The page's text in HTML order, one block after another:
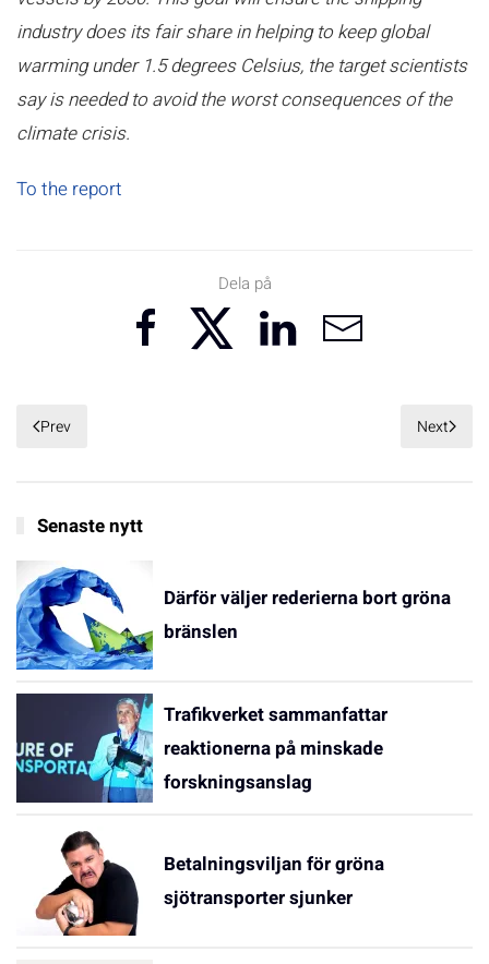
industry does its fair share in helping to keep global
warming under 1.5 degrees Celsius, the target scientists
say is needed to avoid the worst consequences of the
climate crisis.
To the report
Dela på
Prev Next
Senaste nytt
Därför väljer rederierna bort gröna
bränslen
Trafikverket sammanfattar
reaktionerna på minskade
forskningsanslag
Betalningsviljan för gröna
sjötransporter sjunker